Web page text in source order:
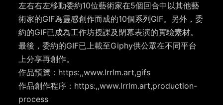
左右右左移動委約10位藝術家在5個回合中以其他藝
術家的GIF為靈感創作而成的10個系列GIF。另外，委
約的GIF已成為工作坊授課及閉幕表演的實驗素材。
最後，委約的GIF已上載至Giphy供公眾在不同平台
上分享再創作。
作品預覽：https:,,www.lrrlm.art,gifs
作品創作程序：https:,,www.lrrlm.art,production-
process